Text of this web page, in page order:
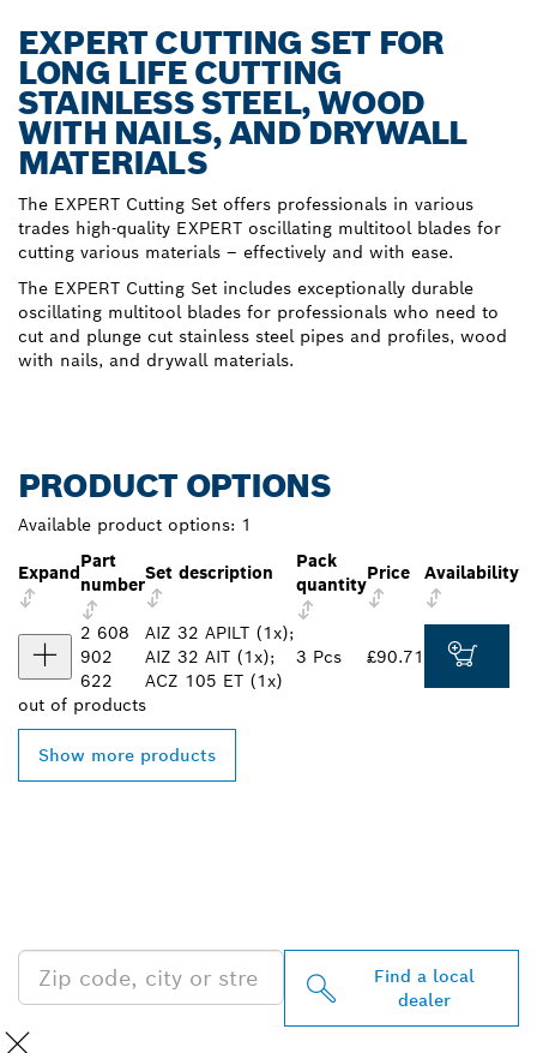
EXPERT CUTTING SET FOR
LONG LIFE CUTTING
STAINLESS STEEL, WOOD
WITH NAILS, AND DRYWALL
MATERIALS
The EXPERT Cutting Set offers professionals in various
trades high-quality EXPERT oscillating multitool blades for
cutting various materials – effectively and with ease.
The EXPERT Cutting Set includes exceptionally durable
oscillating multitool blades for professionals who need to
cut and plunge cut stainless steel pipes and profiles, wood
with nails, and drywall materials.
PRODUCT OPTIONS
Available product options: 1
Expand
Part
number
Set description
Pack
quantity
Price Availability
2 608
902
622
AIZ 32 APILT (1x);
AIZ 32 AIT (1x);
ACZ 105 ET (1x)
3 Pcs £90.71
out of products
Show more products
Find a local
dealer